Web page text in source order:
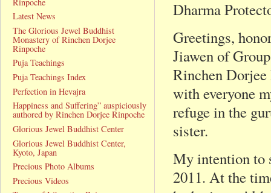
Dharma
Greetings,
Jiawen of
Rinchen
with everyone
refuge in the
sister.
My intention to
2011. At the
Latest News
The Glorious Jewel Buddhist
Monastery of Rinchen Dorjee
Rinpoche
Puja Teachings
Puja Teachings Index
Perfection in Hevajra
Happiness and Suffering” auspiciously
authored by Rinchen Dorjee Rinpoche
Glorious Jewel Buddhist Center
Glorious Jewel Buddhist Center,
Kyoto, Japan
Precious Photo Albums
Precious Videos